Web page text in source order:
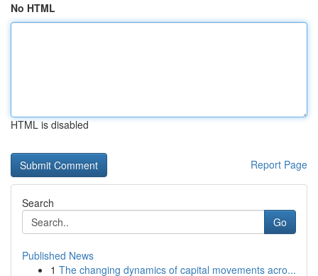
No HTML
HTML is disabled
Report Page
Search
Go
Published News
1 The changing dynamics of capital movements acro...